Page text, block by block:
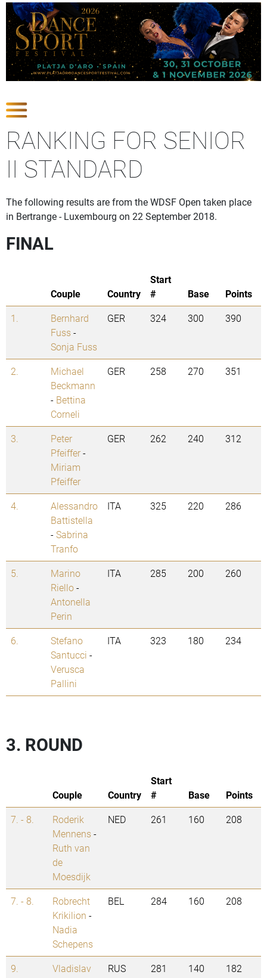
RANKING FOR SENIOR
II STANDARD
The following results are from the WDSF Open taken place
in Bertrange - Luxembourg on 22 September 2018.
FINAL
Couple Country
Start
#
Base
Points
1.
Bernhard
Fuss-
Sonja Fuss
GER 324 300 390
2.
Michael
Beckmann
- Bettina
Corneli
GER 258 270 351
3.
Peter
Pfeiffer-
Miriam
Pfeiffer
GER 262 240 312
4.
Alessandro
Battistella
-Sabrina
Tranfo
ITA 325 220 286
5.
Marino
Riello-
Antonella
Perin
ITA 285 200 260
6.
Stefano
Santucci -
Verusca
Pallini
ITA 323 180 234
3. ROUND
Couple Country
Start
#
Base
Points
7. - 8.
Roderik
Mennens-
Ruth van
de
Moesdijk
NED 261 160 208
7. - 8.
Robrecht
Krikilion -
Nadia
Schepens
BEL 284 160 208
9.
Vladislav
RUS 281 140 182